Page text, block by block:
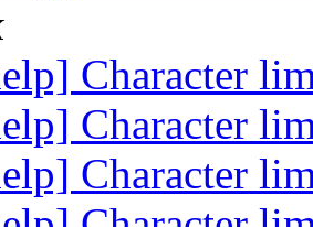
Character
Character
Character